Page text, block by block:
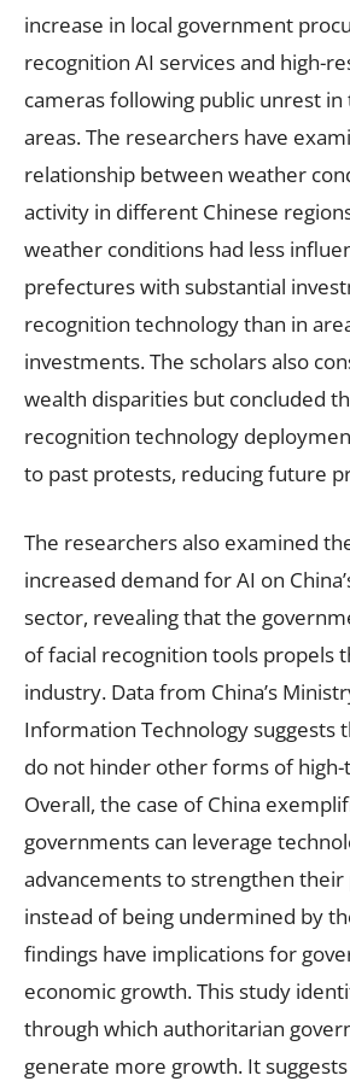
increase in local government
recognition AI services and high-
cameras following public unrest
areas. The researchers have
relationship between weather
activity in different Chinese
weather conditions had less
prefectures with substantial
recognition technology than in
investments. The scholars also
wealth disparities but concluded
recognition technology
to past protests, reducing future
The researchers also examined
increased demand for AI on
sector, revealing that the
of facial recognition tools propels
industry. Data from China’s
Information Technology suggests
do not hinder other forms of
Overall, the case of China
governments can leverage
advancements to strengthen
instead of being undermined by
findings have implications for
economic growth. This study
through which authoritarian
generate more growth. It